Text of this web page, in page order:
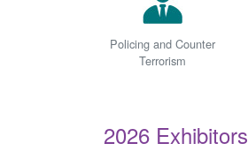
Policing and Counter
Terrorism
2026 Exhibitors